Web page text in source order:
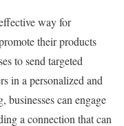
way for
their products
to send targeted
in a personalized and
can engage
a connection that can